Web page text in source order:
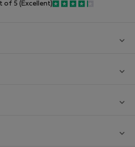
of 5 (Excellent)